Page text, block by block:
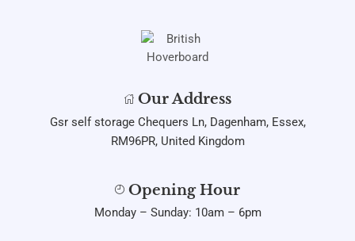
Our Address
Gsr self storage Chequers Ln, Dagenham, Essex,
RM96PR, United Kingdom
Opening Hour
Monday – Sunday: 10am – 6pm